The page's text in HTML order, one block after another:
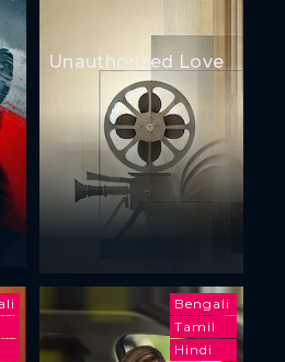
Unauthorized Love
Bengali
Tamil
Hindi